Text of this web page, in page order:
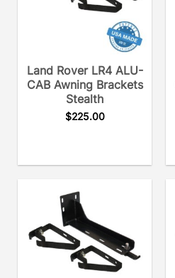
Land Rover LR4 ALU-
CAB Awning Brackets
Stealth
$225.00